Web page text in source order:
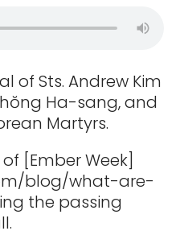
of Sts. Andrew Kim
Ha-sang, and
Martyrs.
[Ember Week]
blog/what-are-
the passing